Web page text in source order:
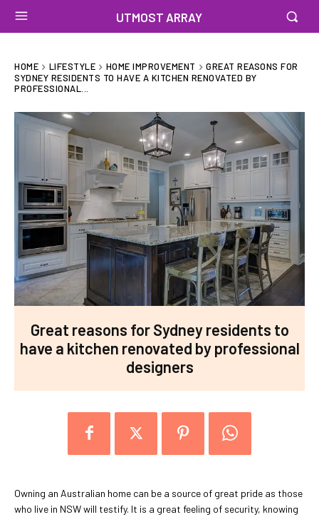
UTMOST ARRAY
HOME LIFESTYLE HOME IMPROVEMENT
GREAT REASONS FOR
SYDNEY RESIDENTS TO HAVE A KITCHEN RENOVATED BY
PROFESSIONAL...
Great reasons for Sydney residents to
have a kitchen renovated by professional
designers
Owning an Australian home can be a source of great pride as those
who live in NSW will testify. It is a great feeling of security, knowing